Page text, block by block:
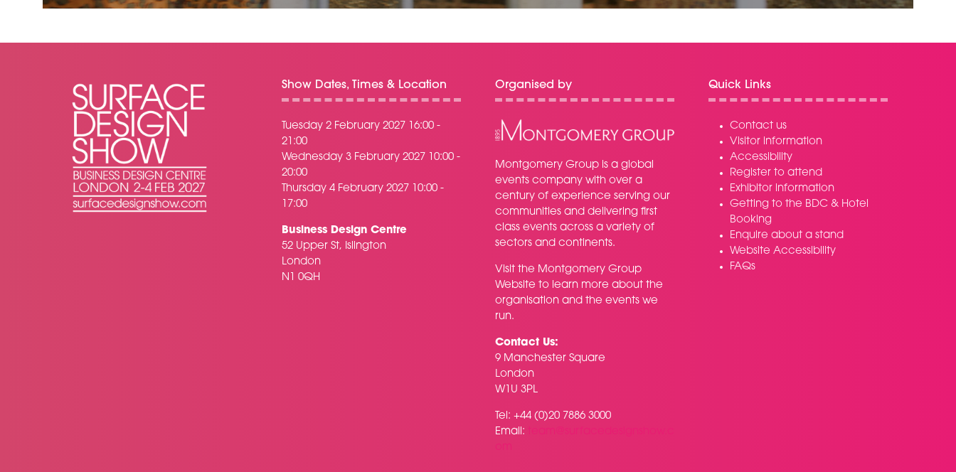
Show Dates, Times & Location
Tuesday 2 February 2027 16:00 -
21:00
Wednesday 3 February 2027 10:00 -
20:00
Thursday 4 February 2027 10:00 -
17:00
Business Design Centre
52 Upper St, Islington
London
N1 0QH
Organised by
Montgomery Group is a global
events company with over a
century of experience serving our
communities and delivering first
class events across a variety of
sectors and continents.
Visit the Montgomery Group
Website to learn more about the
organisation and the events we
run.
Contact Us:
9 Manchester Square
London
W1U 3PL
Tel: +44 (0)20 7886 3000
Email:
Quick Links
Contact us
Visitor information
Accessibility
Register to attend
Exhibitor information
Getting to the BDC & Hotel
Booking
Enquire about a stand
Website Accessibility
FAQs